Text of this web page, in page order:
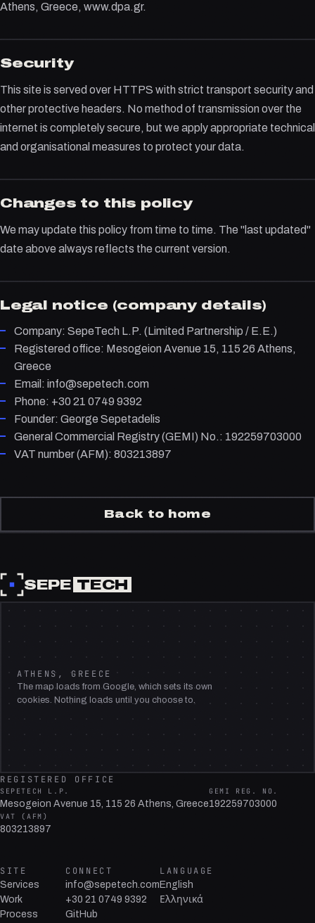
Athens, Greece, www.dpa.gr.
Security
This site is served over HTTPS with strict transport security and
other protective headers. No method of transmission over the
internet is completely secure, but we apply appropriate technical
and organisational measures to protect your data.
Changes to this policy
We may update this policy from time to time. The "last updated"
date above always reflects the current version.
Legal notice (company details)
Company: SepeTech L.P. (Limited Partnership / E.E.)
Registered office: Mesogeion Avenue 15, 115 26 Athens,
Greece
Email: info@sepetech.com
Phone: +30 21 0749 9392
Founder: George Sepetadelis
General Commercial Registry (GEMI) No.: 192259703000
VAT number (AFM): 803213897
Back to home
SEPE TECH
ATHENS, GREECE
The map loads from Google, which sets its own
cookies. Nothing loads until you choose to.
REGISTERED OFFICE
SEPETECH L.P.
Mesogeion Avenue 15, 115 26 Athens, Greece
GEMI REG. NO.
192259703000
VAT (AFM)
803213897
SITE
Services
Work
Process
CONNECT
info@sepetech.com
+30 21 0749 9392
GitHub
LANGUAGE
English
Ελληνικά